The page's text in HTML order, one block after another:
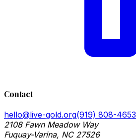
Contact
hello@live-gold.org(919) 808-4653
2108 Fawn Meadow Way
Fuquay-Varina, NC 27526